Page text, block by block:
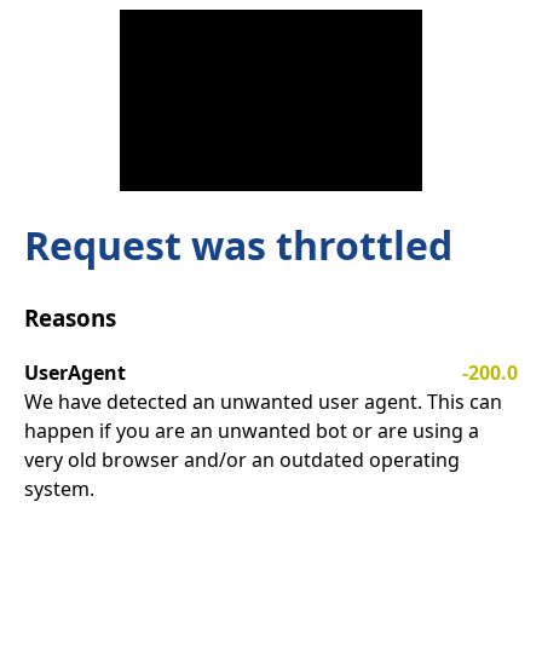
Request was throttled
Reasons
UserAgent
-200.0
We have detected an unwanted user agent. This can
happen if you are an unwanted bot or are using a
very old browser and/or an outdated operating
system.